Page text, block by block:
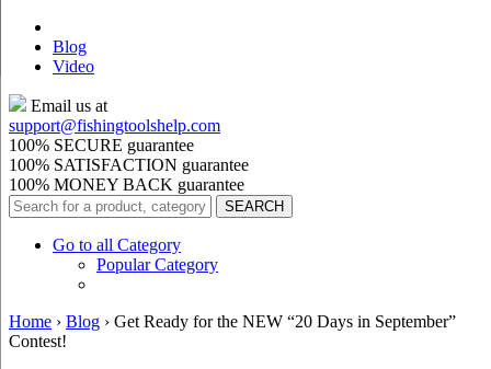
Blog
Video
Email us at
support@fishingtoolshelp.com
100% SECURE guarantee
100% SATISFACTION guarantee
100% MONEY BACK guarantee
Go to all Category
Popular Category
Home › Blog › Get Ready for the NEW “20 Days in September”
Contest!